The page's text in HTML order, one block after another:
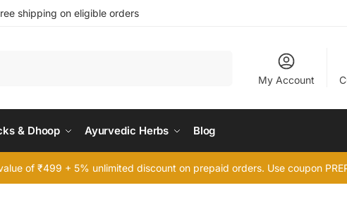
shipping on eligible orders
My Account
& Dhoop Ayurvedic Herbs Blog
of ₹499 + 5% unlimited discount on prepaid orders. Use coupon